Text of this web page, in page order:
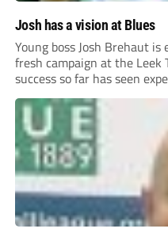
Josh has a vision at Blues
Young boss Josh Brehaut
fresh campaign at the
success so far has seen